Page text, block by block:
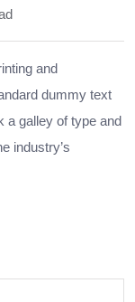
and
dummy text
a galley of type and
industry’s